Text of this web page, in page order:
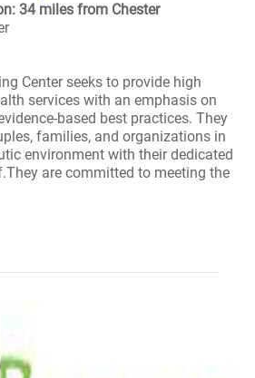
34 miles from Chester
Center seeks to provide high
services with an emphasis on
based best practices. They
families, and organizations in
environment with their dedicated
are committed to meeting the